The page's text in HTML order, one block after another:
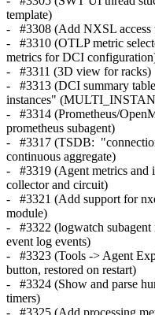
template)
- #3308 (Add NXSL access
- #3310 (OTLP metric
metrics for DCI
- #3311 (3D view for racks)
- #3313 (DCI summary
instances"
- #3314 (Prometheus/
prometheus subagent)
- #3317 (TSDB:
continuous aggregate)
- #3319 (Agent metrics and
collector and circuit)
- #3321 (Add support for
module)
- #3322 (logwatch
event log events)
- #3323 (Tools -> Agent
button, restored on restart)
- #3324 (Show and parse
timers)
- #3325 (Add processing